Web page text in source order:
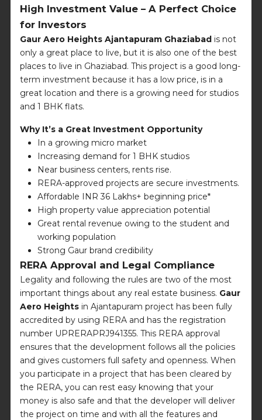
High Investment Value – A Perfect Choice
for Investors
Gaur Aero Heights Ajantapuram Ghaziabad is not
only a great place to live, but it is also one of the best
places to live in Ghaziabad. This project is a good long-
term investment because it has a low price, is in a
great location and there is a growing need for studios
and 1 BHK flats.
Why It’s a Great Investment Opportunity
In a growing micro market
Increasing demand for 1 BHK studios
Near business centers, rents rise.
RERA-approved projects are secure investments.
Affordable INR 36 Lakhs+ beginning price*
High property value appreciation potential
Great rental revenue owing to the student and
working population
Strong Gaur brand credibility
RERA Approval and Legal Compliance
Legality and following the rules are two of the most
important things about any real estate business. Gaur
Aero Heights in Ajantapuram project has been fully
accredited by using RERA and has the registration
number UPRERAPRJ941355. This RERA approval
ensures that the development follows all the policies
and gives customers full safety and openness. When
you participate in a project that has been cleared by
the RERA, you can rest easy knowing that your
money is also safe and that the developer will deliver
the project on time and with all the features and